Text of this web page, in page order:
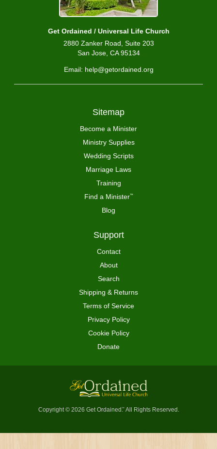
Get Ordained / Universal Life Church
2880 Zanker Road, Suite 203
San Jose, CA 95134
Email: help@getordained.org
Sitemap
Become a Minister
Ministry Supplies
Wedding Scripts
Marriage Laws
Training
Find a Minister™
Blog
Support
Contact
About
Search
Shipping & Returns
Terms of Service
Privacy Policy
Cookie Policy
Donate
Copyright © 2026 Get Ordained ™All Rights Reserved.